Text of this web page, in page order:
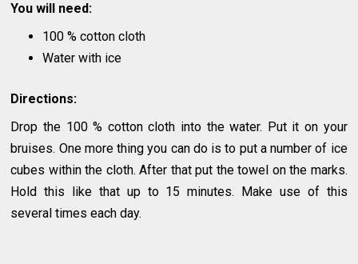
You will need:
100 % cotton cloth
Water with ice
Directions:
Drop the 100 % cotton cloth into the water. Put it on your
bruises. One more thing you can do is to put a number of ice
cubes within the cloth. After that put the towel on the marks.
Hold this like that up to 15 minutes. Make use of this
several times each day.